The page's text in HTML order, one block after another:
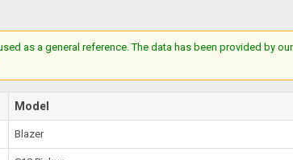
as a general reference. The data has been provided by
Model
Blazer